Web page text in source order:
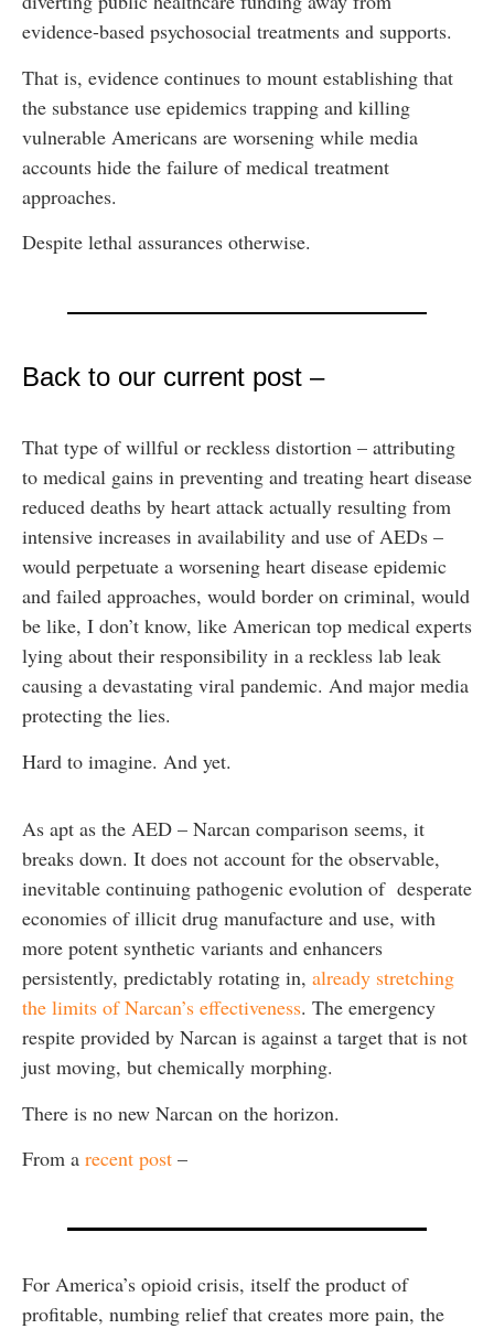
evidence-based psychosocial treatments and supports.
That is, evidence continues to mount establishing that
the substance use epidemics trapping and killing
vulnerable Americans are worsening while media
accounts hide the failure of medical treatment
approaches.
Despite lethal assurances otherwise.
Back to our current post –
That type of willful or reckless distortion – attributing
to medical gains in preventing and treating heart disease
reduced deaths by heart attack actually resulting from
intensive increases in availability and use of AEDs –
would perpetuate a worsening heart disease epidemic
and failed approaches, would border on criminal, would
be like, I don’t know, like American top medical experts
lying about their responsibility in a reckless lab leak
causing a devastating viral pandemic. And major media
protecting the lies.
Hard to imagine. And yet.
As apt as the AED – Narcan comparison seems, it
breaks down. It does not account for the observable,
inevitable continuing pathogenic evolution of desperate
economies of illicit drug manufacture and use, with
more potent synthetic variants and enhancers
persistently, predictably rotating in, already stretching
the limits of Narcan’s effectiveness. The emergency
respite provided by Narcan is against a target that is not
just moving, but chemically morphing.
There is no new Narcan on the horizon.
From a recent post –
For America’s opioid crisis, itself the product of
profitable, numbing relief that creates more pain, the